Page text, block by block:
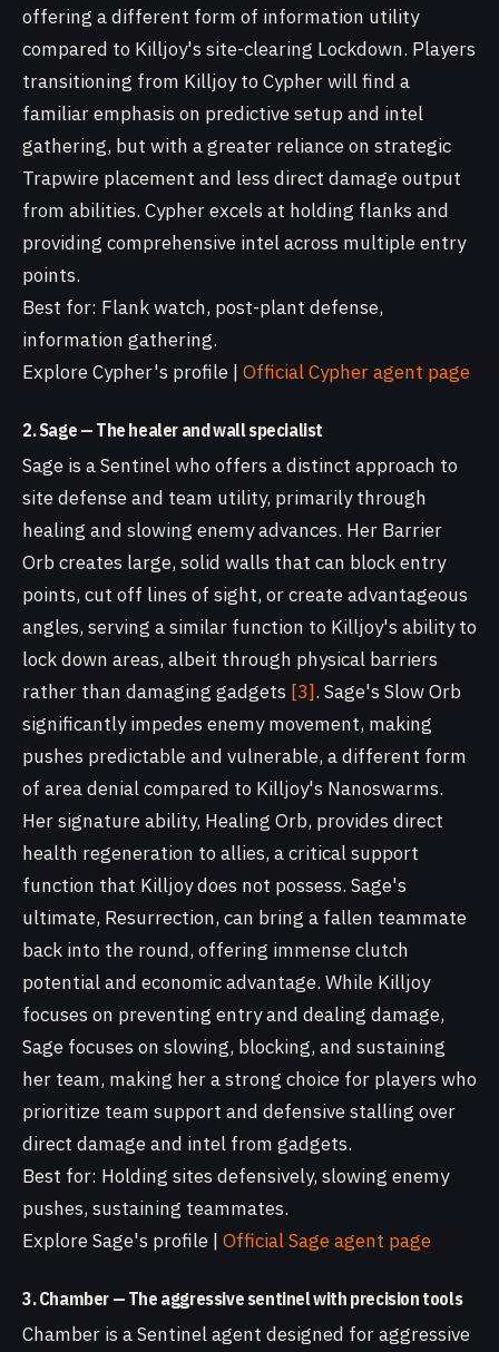
offering a different form of information utility
compared to Killjoy's site-clearing Lockdown. Players
transitioning from Killjoy to Cypher will find a
familiar emphasis on predictive setup and intel
gathering, but with a greater reliance on strategic
Trapwire placement and less direct damage output
from abilities. Cypher excels at holding flanks and
providing comprehensive intel across multiple entry
points.
Best for: Flank watch, post-plant defense,
information gathering.
Explore Cypher's profile | Official Cypher agent page
2. Sage — The healer and wall specialist
Sage is a Sentinel who offers a distinct approach to
site defense and team utility, primarily through
healing and slowing enemy advances. Her Barrier
Orb creates large, solid walls that can block entry
points, cut off lines of sight, or create advantageous
angles, serving a similar function to Killjoy's ability to
lock down areas, albeit through physical barriers
rather than damaging gadgets [3]. Sage's Slow Orb
significantly impedes enemy movement, making
pushes predictable and vulnerable, a different form
of area denial compared to Killjoy's Nanoswarms.
Her signature ability, Healing Orb, provides direct
health regeneration to allies, a critical support
function that Killjoy does not possess. Sage's
ultimate, Resurrection, can bring a fallen teammate
back into the round, offering immense clutch
potential and economic advantage. While Killjoy
focuses on preventing entry and dealing damage,
Sage focuses on slowing, blocking, and sustaining
her team, making her a strong choice for players who
prioritize team support and defensive stalling over
direct damage and intel from gadgets.
Best for: Holding sites defensively, slowing enemy
pushes, sustaining teammates.
Explore Sage's profile | Official Sage agent page
3. Chamber — The aggressive sentinel with precision tools
Chamber is a Sentinel agent designed for aggressive